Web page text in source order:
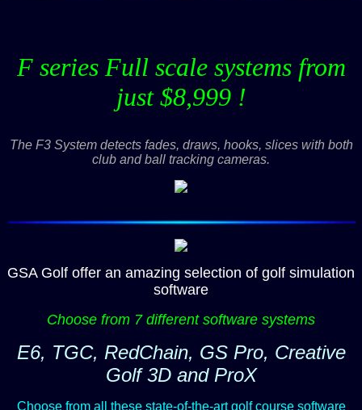
F series Full scale systems from
just $8,999 !
The F3 System detects fades, draws, hooks, slices with both
club and ball tracking cameras.
GSA Golf offer an amazing selection of golf simulation
software
Choose from 7 different software systems
E6, TGC, RedChain, GS Pro, Creative
Golf 3D and ProX
Choose from all these state-of-the-art golf course software